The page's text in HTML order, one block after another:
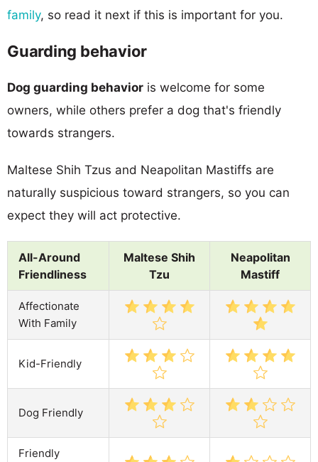
family, so read it next if this is important for you.
Guarding behavior
Dog guarding behavior is welcome for some
owners, while others prefer a dog that's friendly
towards strangers.
Maltese Shih Tzus and Neapolitan Mastiffs are
naturally suspicious toward strangers, so you can
expect they will act protective.
All-Around
Friendliness
Maltese Shih
Tzu
Neapolitan
Mastiff
Affectionate
With Family
Kid-Friendly
Dog Friendly
Friendly